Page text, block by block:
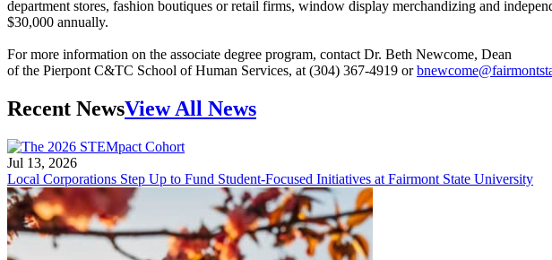
department stores, fashion boutiques or retail firms, window display merchandizing and
$30,000 annually.
For more information on the associate degree program, contact Dr. Beth Newcome, Dean
of the Pierpont C&TC School of Human Services, at (304) 367-4919 or
Recent NewsView All News
Jul 13, 2026
Local Corporations Step Up to Fund Student-Focused Initiatives at Fairmont State University